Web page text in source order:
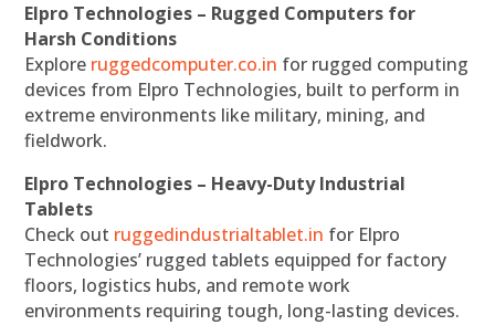
Elpro Technologies – Rugged Computers for
Harsh Conditions
Explore ruggedcomputer.co.in for rugged computing
devices from Elpro Technologies, built to perform in
extreme environments like military, mining, and
fieldwork.
Elpro Technologies – Heavy-Duty Industrial
Tablets
Check out ruggedindustrialtablet.in for Elpro
Technologies’ rugged tablets equipped for factory
floors, logistics hubs, and remote work
environments requiring tough, long-lasting devices.